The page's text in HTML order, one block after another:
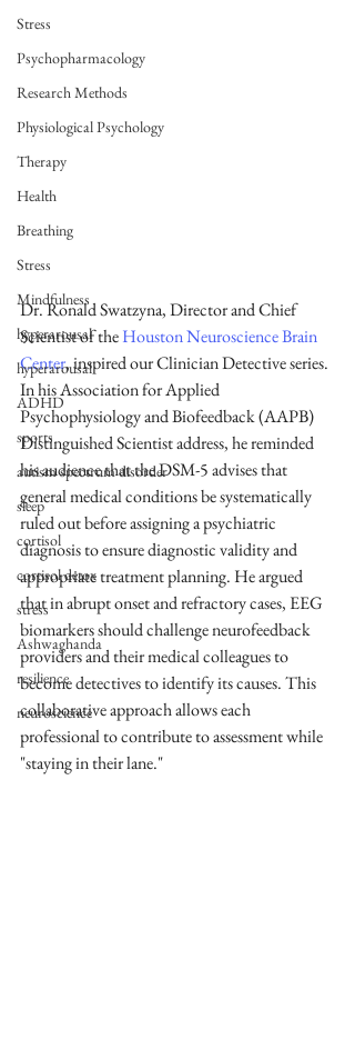
Stress
Psychopharmacology
Research Methods
Physiological Psychology
Therapy
Health
Breathing
Stress
Mindfulness
hyperarousal
hyperarousal
ADHD
sports
autism spectrum disorder
sleep
cortisol
cortisol detox
stress
Ashwaghanda
resilience
neuroscience
Dr. Ronald Swatzyna, Director and Chief
Scientist of the Houston Neuroscience Brain
Center, inspired our Clinician Detective series.
In his Association for Applied
Psychophysiology and Biofeedback (AAPB)
Distinguished Scientist address, he reminded
his audience that the DSM-5 advises that
general medical conditions be systematically
ruled out before assigning a psychiatric
diagnosis to ensure diagnostic validity and
appropriate treatment planning. He argued
that in abrupt onset and refractory cases, EEG
biomarkers should challenge neurofeedback
providers and their medical colleagues to
become detectives to identify its causes. This
collaborative approach allows each
professional to contribute to assessment while
"staying in their lane."